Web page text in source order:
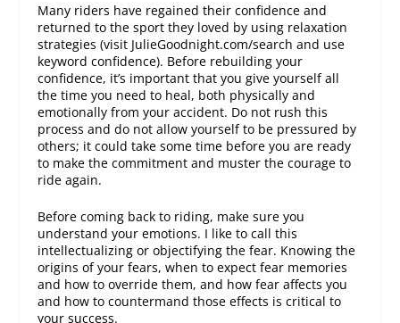
Many riders have regained their confidence and
returned to the sport they loved by using relaxation
strategies (visit JulieGoodnight.com/search and use
keyword confidence). Before rebuilding your
confidence, it’s important that you give yourself all
the time you need to heal, both physically and
emotionally from your accident. Do not rush this
process and do not allow yourself to be pressured by
others; it could take some time before you are ready
to make the commitment and muster the courage to
ride again.
Before coming back to riding, make sure you
understand your emotions. I like to call this
intellectualizing or objectifying the fear. Knowing the
origins of your fears, when to expect fear memories
and how to override them, and how fear affects you
and how to countermand those effects is critical to
your success.